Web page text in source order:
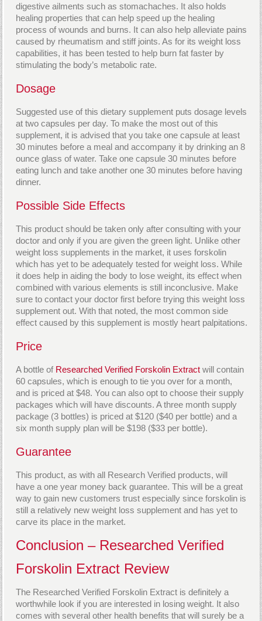
digestive ailments such as stomachaches. It also holds
healing properties that can help speed up the healing
process of wounds and burns. It can also help alleviate pains
caused by rheumatism and stiff joints. As for its weight loss
capabilities, it has been tested to help burn fat faster by
stimulating the body’s metabolic rate.
Dosage
Suggested use of this dietary supplement puts dosage levels
at two capsules per day. To make the most out of this
supplement, it is advised that you take one capsule at least
30 minutes before a meal and accompany it by drinking an 8
ounce glass of water. Take one capsule 30 minutes before
eating lunch and take another one 30 minutes before having
dinner.
Possible Side Effects
This product should be taken only after consulting with your
doctor and only if you are given the green light. Unlike other
weight loss supplements in the market, it uses forskolin
which has yet to be adequately tested for weight loss. While
it does help in aiding the body to lose weight, its effect when
combined with various elements is still inconclusive. Make
sure to contact your doctor first before trying this weight loss
supplement out. With that noted, the most common side
effect caused by this supplement is mostly heart palpitations.
Price
A bottle of Researched Verified Forskolin Extract will contain
60 capsules, which is enough to tie you over for a month,
and is priced at $48. You can also opt to choose their supply
packages which will have discounts. A three month supply
package (3 bottles) is priced at $120 ($40 per bottle) and a
six month supply plan will be $198 ($33 per bottle).
Guarantee
This product, as with all Research Verified products, will
have a one year money back guarantee. This will be a great
way to gain new customers trust especially since forskolin is
still a relatively new weight loss supplement and has yet to
carve its place in the market.
Conclusion – Researched Verified
Forskolin Extract Review
The Researched Verified Forskolin Extract is definitely a
worthwhile look if you are interested in losing weight. It also
comes with several other health benefits that will surely be a